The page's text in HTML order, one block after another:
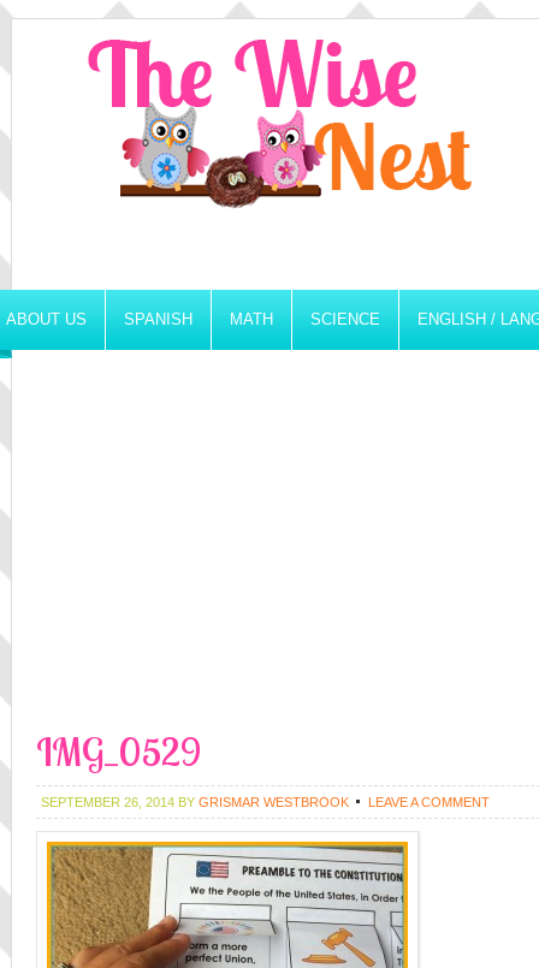
ABOUT US SPANISH MATH SCIENCE ENGLISH /
IMG_0529
SEPTEMBER 26, 2014 BY GRISMAR WESTBROOK LEAVE A COMMENT